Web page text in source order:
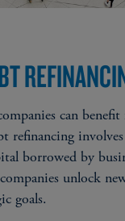
can
refinancing involves
borrowed by
unlock
goals.